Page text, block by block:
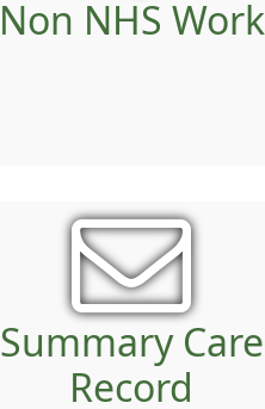
Non NHS Work
Summary Care
Record